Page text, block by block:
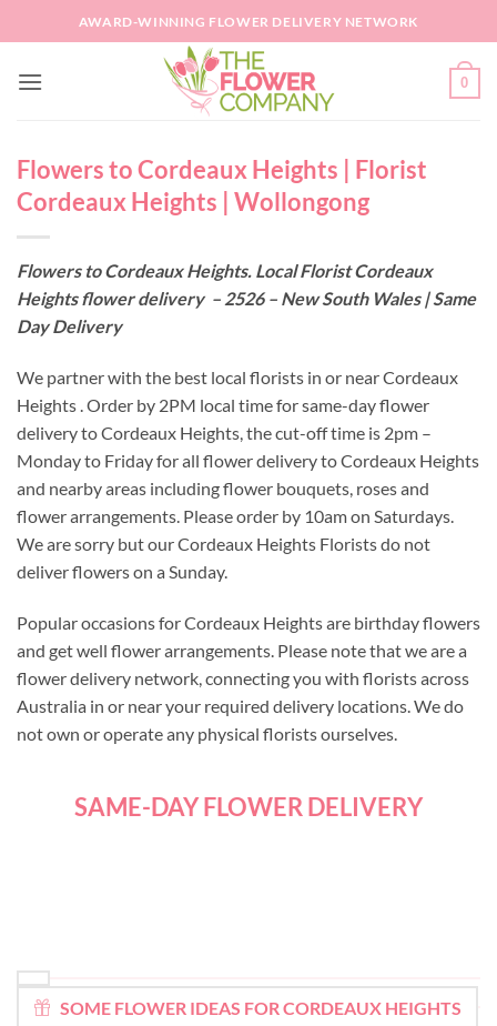
to
AWARD-WINNING FLOWER DELIVERY NETWORK
0
Flowers to Cordeaux Heights | Florist
Cordeaux Heights | Wollongong
Flowers to Cordeaux Heights. Local Florist Cordeaux
Heights flower delivery – 2526 – New South Wales | Same
Day Delivery
We partner with the best local florists in or near Cordeaux
Heights . Order by 2PM local time for same-day flower
delivery to Cordeaux Heights, the cut-off time is 2pm –
Monday to Friday for all flower delivery to Cordeaux Heights
and nearby areas including flower bouquets, roses and
flower arrangements. Please order by 10am on Saturdays.
We are sorry but our Cordeaux Heights Florists do not
deliver flowers on a Sunday.
Popular occasions for Cordeaux Heights are birthday flowers
and get well flower arrangements. Please note that we are a
flower delivery network, connecting you with florists across
Australia in or near your required delivery locations. We do
not own or operate any physical florists ourselves.
SAME-DAY FLOWER DELIVERY
SOME FLOWER IDEAS FOR CORDEAUX HEIGHTS